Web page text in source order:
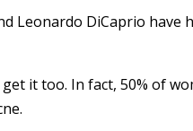
Leonardo DiCaprio have
it too. In fact, 50% of